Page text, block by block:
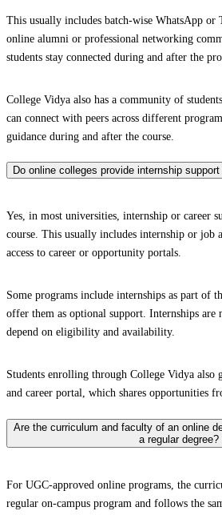
This usually includes batch-wise WhatsApp or
online alumni or professional networking
students stay connected during and after the
College Vidya also has a community of
can connect with peers across different
guidance during and after the course.
Do online colleges provide internship
Yes, in most universities, internship or career
course. This usually includes internship or job
access to career or opportunity portals.
Some programs include internships as part of
offer them as optional support. Internships are
depend on eligibility and availability.
Students enrolling through College Vidya also
and career portal, which shares opportunities
Are the curriculum and faculty of an online
a regular degree?
For UGC-approved online programs, the
regular on-campus program and follows the